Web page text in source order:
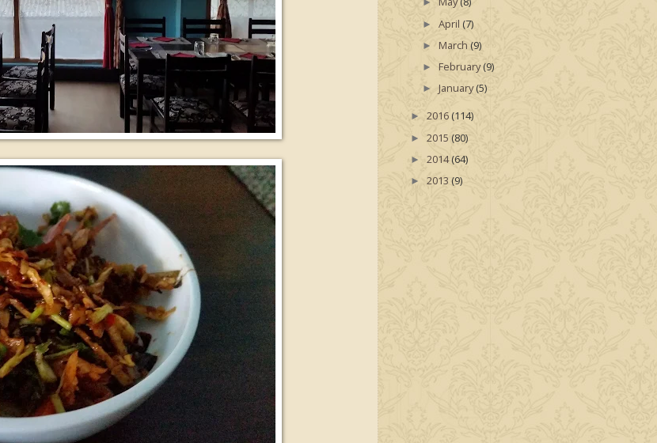
►April (7)
► March(9)
►February(9)
►January(5)
► 2016 (114)
► 2015 (80)
► 2014(64)
► 2013 (9)